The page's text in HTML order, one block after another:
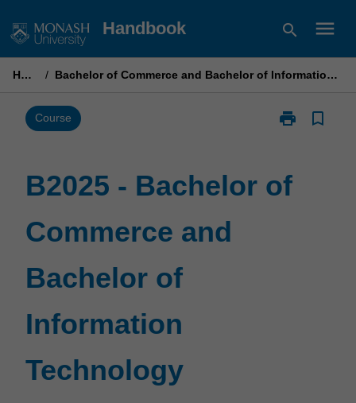
to
Handbook search menu
Home / Bachelor of Commerce and Bachelor of Information Technology
Course print
Print
of
bookmark_border
B2025 - Bachelor of
Commerce and
Bachelor of
Information
Technology